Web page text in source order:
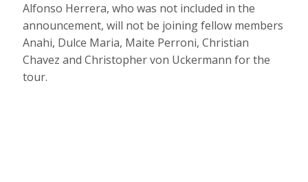
Alfonso Herrera, who was not included in the
announcement, will not be joining fellow members
Anahi, Dulce Maria, Maite Perroni, Christian
Chavez and Christopher von Uckermann for the
tour.